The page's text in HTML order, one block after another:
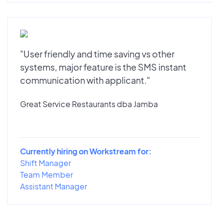
"User friendly and time saving vs other
systems, major feature is the SMS instant
communication with applicant."
Great Service Restaurants dba Jamba
Currently hiring on Workstream for:
Shift Manager
Team Member
Assistant Manager